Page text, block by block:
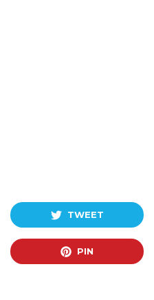
TWEET
PIN